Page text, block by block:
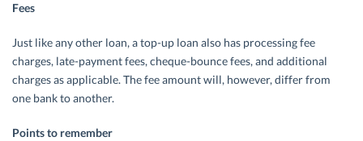
Fees
Just like any other loan, a top-up loan also has processing fee
charges, late-payment fees, cheque-bounce fees, and additional
charges as applicable. The fee amount will, however, differ from
one bank to another.
Points to remember